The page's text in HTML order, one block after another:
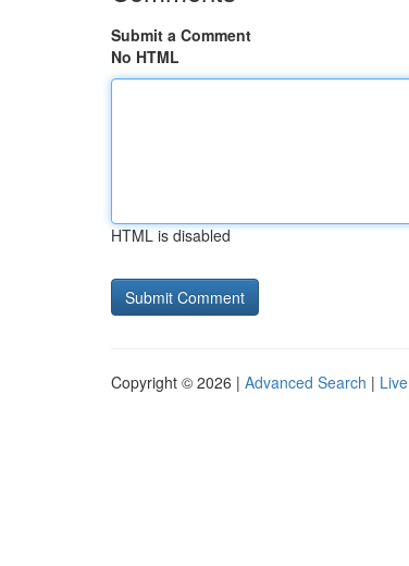
Submit a Comment
No HTML
HTML is disabled
Copyright © 2026 | Advanced Search | Live